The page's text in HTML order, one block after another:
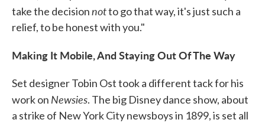
take the decisionnotto go that way, it's just such a
relief, to be honest with you."
Making It Mobile, And Staying Out Of The Way
Set designer Tobin Ost took a different tack for his
work on Newsies. The big Disney dance show, about
a strike of New York City newsboys in 1899, is set all